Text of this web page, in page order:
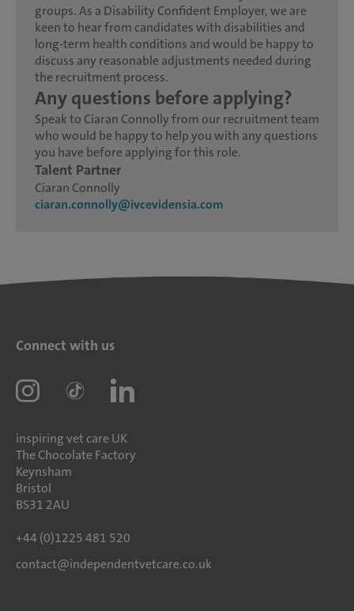
groups. As a Disability Confident Employer, we are
keen to hear from candidates with disabilities and
long-term health conditions and would be happy to
discuss any reasonable adjustments needed during
the recruitment process.
Any questions before applying?
Speak to Ciaran Connolly from our recruitment team
who would be happy to help you with any questions
you have before applying for this role.
Talent Partner
Ciaran Connolly
ciaran.connolly@ivcevidensia.com
Connect with us
inspiring vet care UK
The Chocolate Factory
Keynsham
Bristol
BS31 2AU
+44 (0)1225 481 520
contact@independentvetcare.co.uk